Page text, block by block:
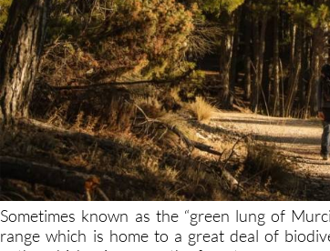
Sometimes known as the “green lung of
range which is home to a great deal of